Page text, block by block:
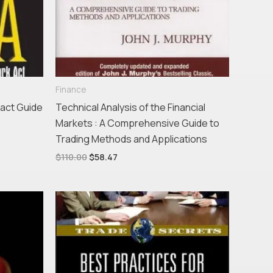
Guide
Finance
Technical Analysis of the Financial
Markets : A Comprehensive Guide to
Trading Methods and Applications
$110.00$58.47